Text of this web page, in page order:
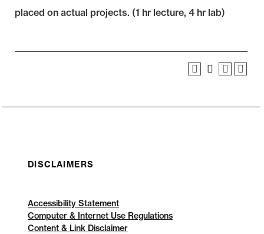
placed on actual projects. (1 hr lecture, 4 hr lab)
DISCLAIMERS
Accessibility Statement
Computer & Internet Use Regulations
Content & Link Disclaimer